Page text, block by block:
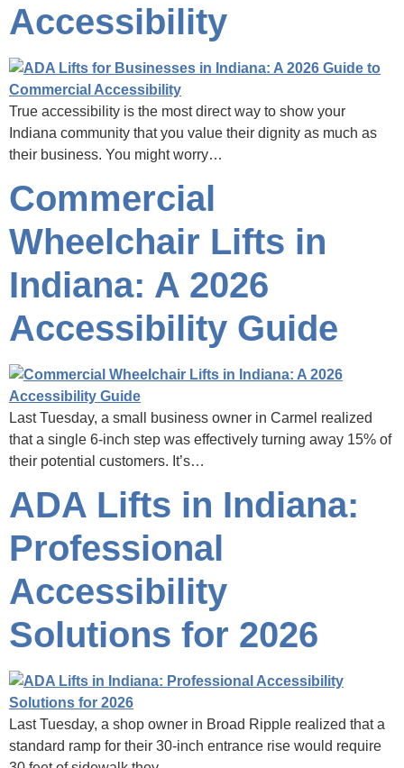
Accessibility
True accessibility is the most direct way to show your
Indiana community that you value their dignity as much as
their business. You might worry…
Commercial
Wheelchair Lifts in
Indiana: A 2026
Accessibility Guide
Last Tuesday, a small business owner in Carmel realized
that a single 6-inch step was effectively turning away 15% of
their potential customers. It’s…
ADA Lifts in Indiana:
Professional
Accessibility
Solutions for 2026
Last Tuesday, a shop owner in Broad Ripple realized that a
standard ramp for their 30-inch entrance rise would require